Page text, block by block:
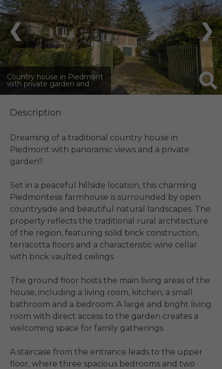
Country house in Piedmont
with private garden and
countryside views
❮ ❯
Description
Dreaming of a traditional country house in
Piedmont with panoramic views and a private
garden?
Set in a peaceful hillside location, this charming
Piedmontese farmhouse is surrounded by open
countryside and beautiful natural landscapes. The
property reflects the traditional rural architecture
of the region, featuring solid brick construction,
terracotta floors and a characteristic wine cellar
with brick vaulted ceilings.
The ground floor hosts the main living areas of the
house, including a living room, kitchen, a small
bathroom and a bedroom. A large and bright living
room with direct access to the garden creates a
welcoming space for family gatherings.
A staircase from the entrance leads to the upper
floor, where three spacious bedrooms and two